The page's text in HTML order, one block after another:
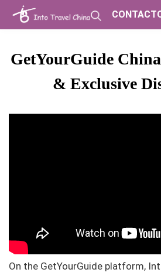
GetYourGuide
& Exclusive
On the GetYourGuide platform,